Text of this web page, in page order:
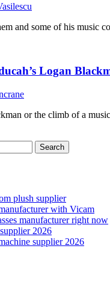
and some of his music
Logan
or the climb of a
plush supplier
with Vicam
manufacturer right now
2026
supplier 2026